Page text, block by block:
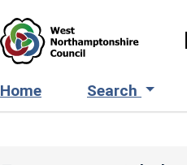
Home Search